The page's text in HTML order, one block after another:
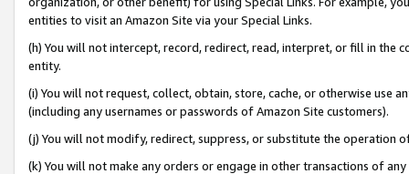
entities to visit an Amazon Site via your Special Links.
(h) You will not intercept, record, redirect, read, interpret, or fill in
entity.
(i) You will not request, collect, obtain, store, cache, or otherwise use
(including any usernames or passwords of Amazon Site customers).
(j) You will not modify, redirect, suppress, or substitute the operation
(k) You will not make any orders or engage in other transactions of